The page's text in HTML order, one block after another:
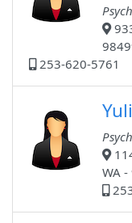
253-620-5761
WA